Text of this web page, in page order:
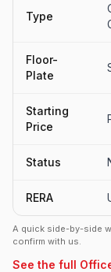
Type
Floor-
Plate
Starting
Price
Status
RERA
A quick side-by-side
confirm with us.
See the full